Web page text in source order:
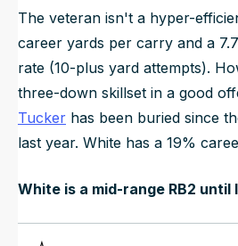
The veteran isn't a hyper-
career yards per carry and a
rate (10-plus yard attempts).
three-down skillset in a good
Tucker has been buried since
last year. White has a 19%
White is a mid-range RB2